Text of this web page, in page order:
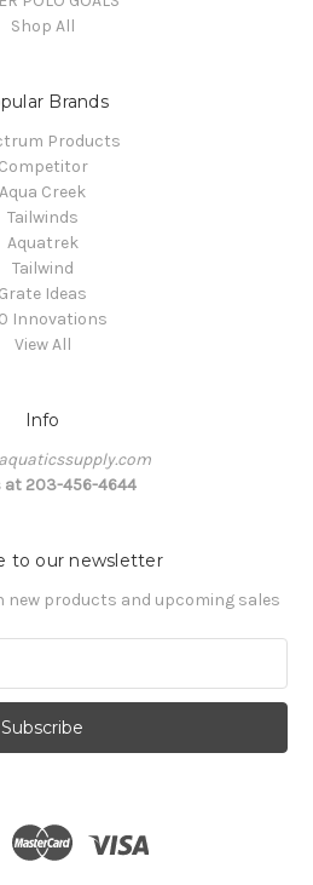
Shop All
Brands
Products
Competitor
Aqua Creek
Tailwinds
Aquatrek
Tailwind
Grate Ideas
Innovations
View All
Info
at 203-456-4644
to our newsletter
new products and upcoming sales